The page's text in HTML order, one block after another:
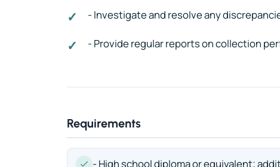
- Investigate and resolve any
- Provide regular reports on collection
Requirements
- High school diploma or equivalent;